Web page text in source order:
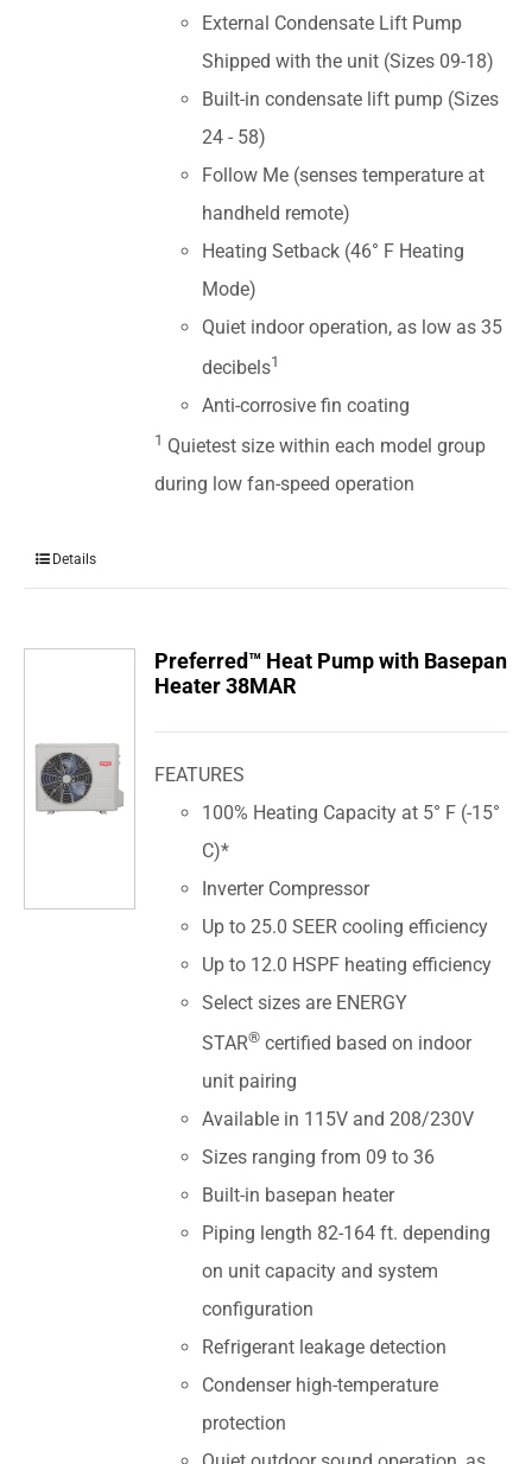
External Condensate Lift Pump
Shipped with the unit (Sizes 09-18)
Built-in condensate lift pump (Sizes
24 - 58)
Follow Me (senses temperature at
handheld remote)
Heating Setback (46° F Heating
Mode)
Quiet indoor operation, as low as 35
decibels1
Anti-corrosive fin coating
1 Quietest size within each model group
during low fan-speed operation
Details
Preferred™ Heat Pump with Basepan
Heater 38MAR
FEATURES
100% Heating Capacity at 5° F (-15°
C)*
Inverter Compressor
Up to 25.0 SEER cooling efficiency
Up to 12.0 HSPF heating efficiency
Select sizes are ENERGY
STAR® certified based on indoor
unit pairing
Available in 115V and 208/230V
Sizes ranging from 09 to 36
Built-in basepan heater
Piping length 82-164 ft. depending
on unit capacity and system
configuration
Refrigerant leakage detection
Condenser high-temperature
protection